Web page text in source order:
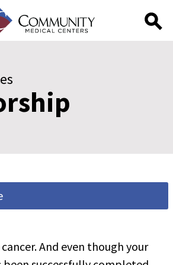
cancer. And even though your